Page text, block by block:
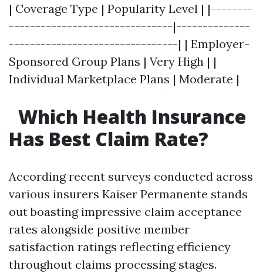
| Coverage Type | Popularity Level | |--------
-------------------------------|--------------
--------------------------------| | Employer-
Sponsored Group Plans | Very High | |
Individual Marketplace Plans | Moderate |
Which Health Insurance
Has Best Claim Rate?
According recent surveys conducted across
various insurers Kaiser Permanente stands
out boasting impressive claim acceptance
rates alongside positive member
satisfaction ratings reflecting efficiency
throughout claims processing stages.